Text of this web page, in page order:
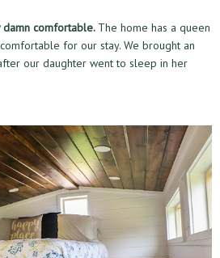
comfortable. The home has a queen
for our stay. We brought an
our daughter went to sleep in her